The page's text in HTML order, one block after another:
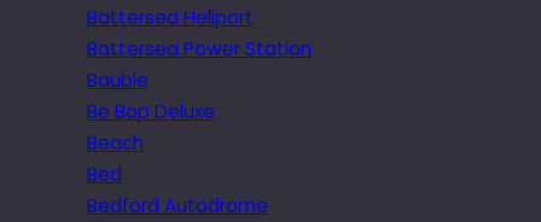
Battersea Heliport
Battersea Power Station
Bauble
Be Bop Deluxe
Beach
Bed
Bedford Autodrome